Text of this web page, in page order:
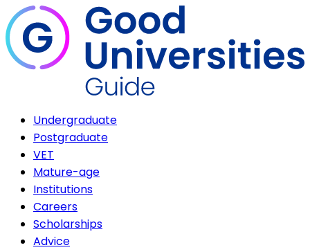
Undergraduate
Postgraduate
VET
Mature-age
Institutions
Careers
Scholarships
Advice